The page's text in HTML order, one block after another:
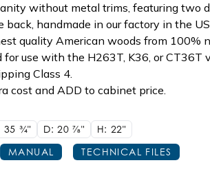
without metal trims, featuring two
handmade in our factory in the
quality American woods from 100%
for use with the H263T, K36, or CT36T
Class 4.
cost and ADD to cabinet price.
35 3/4" D: 207/8"
H: 22"
MANUAL TECHNICAL FILES